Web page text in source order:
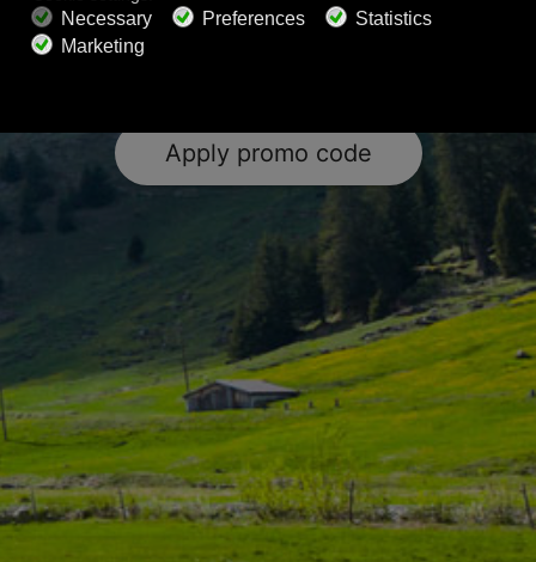
It's our pleasure to offer you a complimentary one-month
subscription to Calm Radio. Elevate your wellness
Apply promo code